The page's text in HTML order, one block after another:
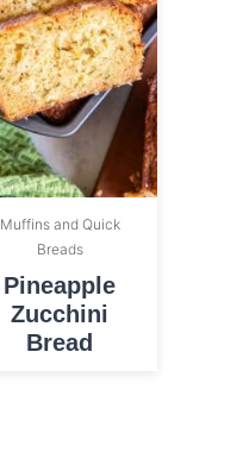
Muffins and Quick
Breads
Pineapple
Zucchini
Bread